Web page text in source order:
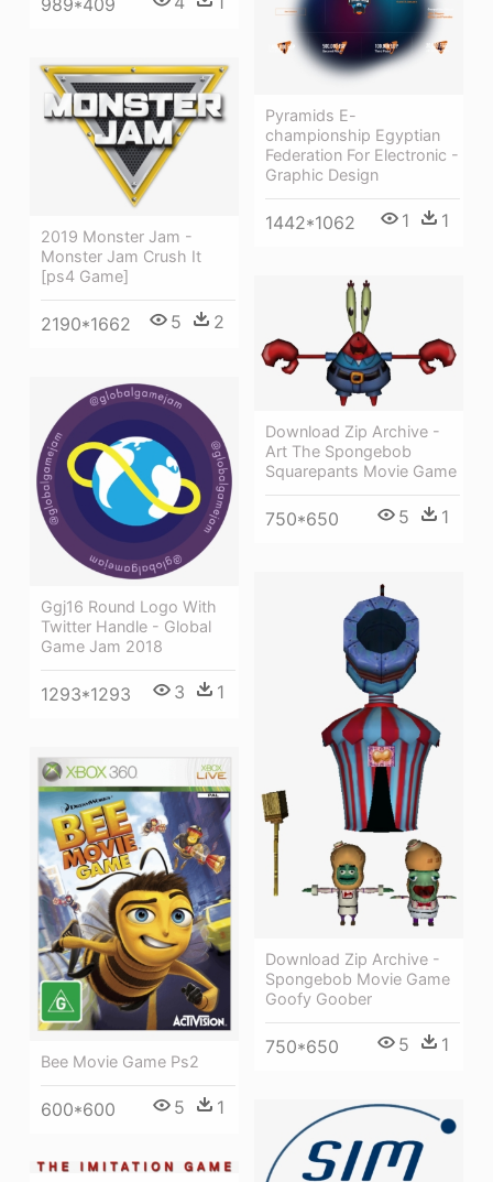
Pyramids E-
championship Egyptian
Federation For Electronic -
Graphic Design
1442*1062 1 1
2019 Monster Jam -
Monster Jam Crush It
[ps4 Game]
2190*1662 5 2
Download Zip Archive -
Art The Spongebob
Squarepants Movie Game
750*650 5 1
Ggj16 Round Logo With
Twitter Handle - Global
Game Jam 2018
1293*1293 3 1
Download Zip Archive -
Spongebob Movie Game
Goofy Goober
750*650 5 1
Bee Movie Game Ps2
600*600 5 1